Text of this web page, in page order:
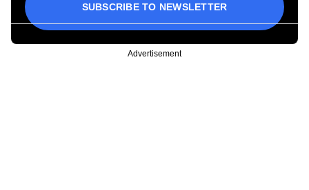
SUBSCRIBE TO NEWSLETTER
Advertisement